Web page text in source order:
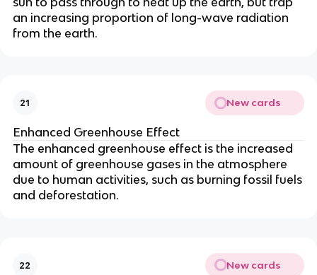
an increasing proportion of long-wave radiation
from the earth.
21 New cards
Enhanced Greenhouse Effect
The enhanced greenhouse effect is the increased
amount of greenhouse gases in the atmosphere
due to human activities, such as burning fossil fuels
and deforestation.
22 New cards